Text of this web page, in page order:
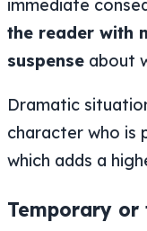
immediate
the reader with
suspense about
Dramatic
character who is
which adds a
Temporary